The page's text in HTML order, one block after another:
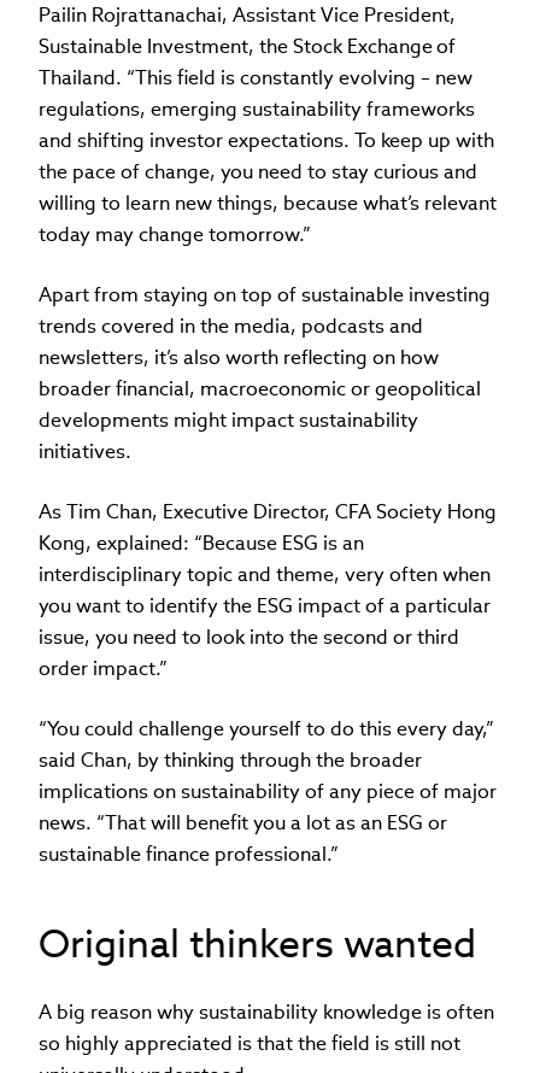
Pailin Rojrattanachai, Assistant Vice President,
Sustainable Investment, the Stock Exchange of
Thailand. “This field is constantly evolving – new
regulations, emerging sustainability frameworks
and shifting investor expectations. To keep up with
the pace of change, you need to stay curious and
willing to learn new things, because what’s relevant
today may change tomorrow.”
Apart from staying on top of sustainable investing
trends covered in the media, podcasts and
newsletters, it’s also worth reflecting on how
broader financial, macroeconomic or geopolitical
developments might impact sustainability
initiatives.
As Tim Chan, Executive Director, CFA Society Hong
Kong, explained: “Because ESG is an
interdisciplinary topic and theme, very often when
you want to identify the ESG impact of a particular
issue, you need to look into the second or third
order impact.”
“You could challenge yourself to do this every day,”
said Chan, by thinking through the broader
implications on sustainability of any piece of major
news. “That will benefit you a lot as an ESG or
sustainable finance professional.”
Original thinkers wanted
A big reason why sustainability knowledge is often
so highly appreciated is that the field is still not